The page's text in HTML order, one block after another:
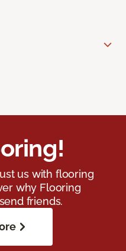
us with flooring
why Flooring
friends.